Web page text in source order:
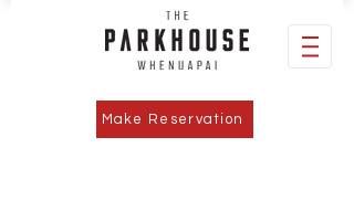
Make Reservation